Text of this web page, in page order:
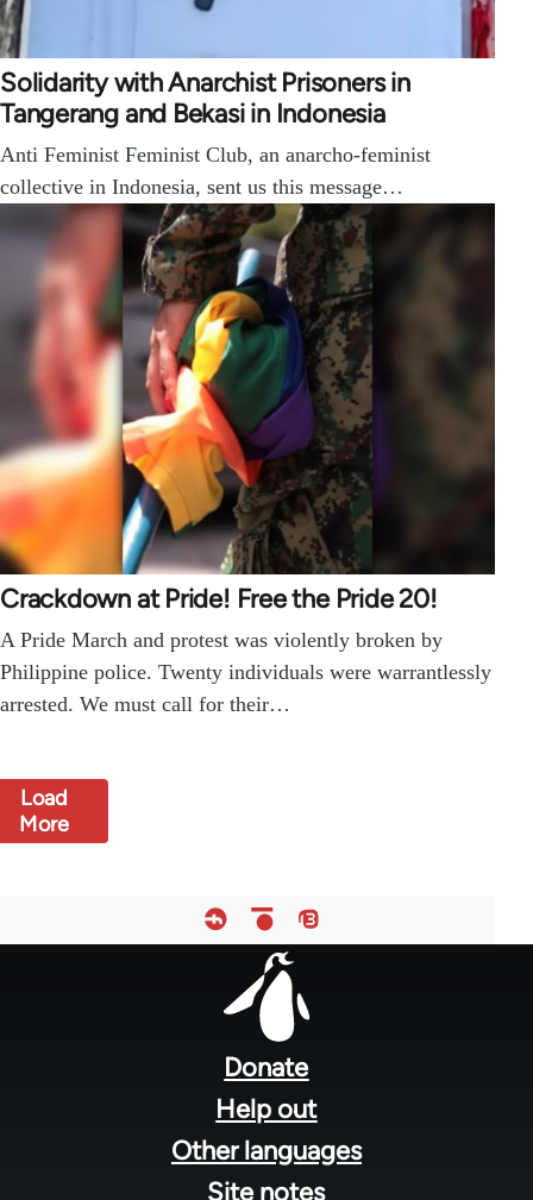
Solidarity with Anarchist Prisoners in
Tangerang and Bekasi in Indonesia
Anti Feminist Feminist Club, an anarcho-feminist
collective in Indonesia, sent us this message…
Crackdown at Pride! Free the Pride 20!
A Pride March and protest was violently broken by
Philippine police. Twenty individuals were warrantlessly
arrested. We must call for their…
Load
More
Donate
Help out
Other languages
Site notes